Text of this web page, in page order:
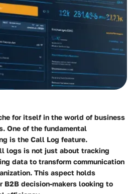
for itself in the world of business
One of the fundamental
is the Call Log feature.
logs is not just about tracking
data to transform communication
This aspect holds
B2B decision-makers looking to